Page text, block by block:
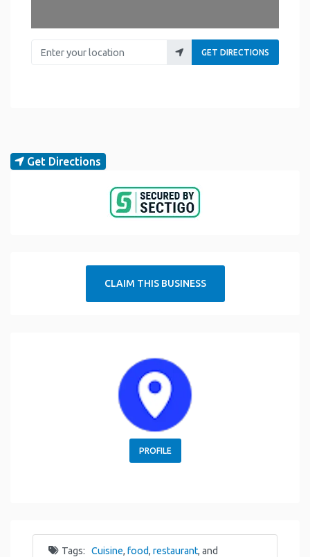
Enter your location
GET DIRECTIONS
Get Directions
CLAIM THIS BUSINESS
PROFILE
Tags: Cuisine, food, restaurant, and